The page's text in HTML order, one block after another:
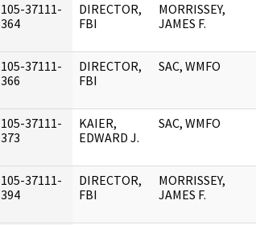
105-37111-
364
DIRECTOR,
FBI
MORRISSEY,
JAMES F.
105-37111-
366
DIRECTOR,
FBI
SAC, WMFO
105-37111-
373
KAIER,
EDWARD J.
SAC, WMFO
105-37111-
394
DIRECTOR,
FBI
MORRISSEY,
JAMES F.